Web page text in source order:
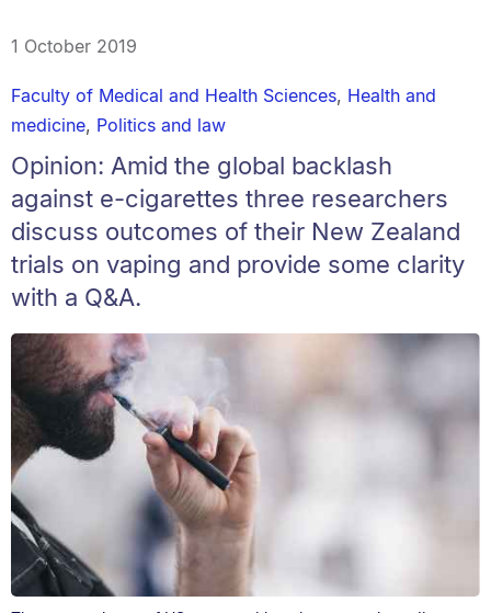
1 October 2019
Faculty of Medical and Health Sciences, Health and
medicine, Politics and law
Opinion: Amid the global backlash
against e-cigarettes three researchers
discuss outcomes of their New Zealand
trials on vaping and provide some clarity
with a Q&A.